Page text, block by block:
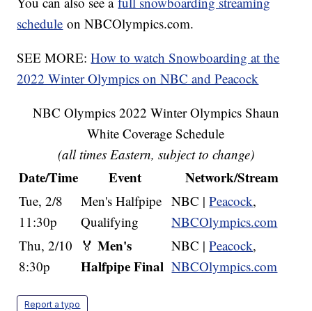
schedule on NBCOlympics.com.
SEE MORE:How to watch Snowboarding at the
2022 Winter Olympics on NBC and Peacock
NBC Olympics 2022 Winter Olympics Shaun
White Coverage Schedule
(all times Eastern, subject to change)
Date/Time Event Network/Stream
Tue, 2/8
11:30p
Men's Halfpipe
Qualifying
NBC |Peacock,
NBCOlympics.com
Thu, 2/10
8:30p
🏅Men's
Halfpipe Final
NBC |Peacock,
NBCOlympics.com
Report a typo